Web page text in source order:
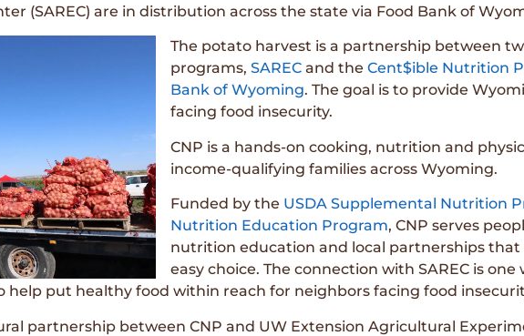
(SAREC) are in distribution across the state via Food Bank of
The potato harvest is a partnership between
programs, SAREC and the Cent$ible Nutrition
Bank of Wyoming. The goal is to provide
facing food insecurity.
CNP is a hands-on cooking, nutrition and
income-qualifying families across Wyoming.
Funded by the USDA Supplemental Nutrition
Nutrition Education Program, CNP serves
nutrition education and local partnerships
easy choice. The connection with SAREC is
help put healthy food within reach for neighbors facing food
partnership between CNP and UW Extension Agricultural